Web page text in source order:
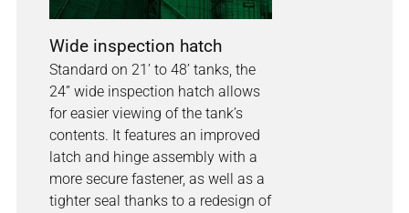
Wide inspection hatch
Standard on 21’ to 48’ tanks, the
24” wide inspection hatch allows
for easier viewing of the tank’s
contents. It features an improved
latch and hinge assembly with a
more secure fastener, as well as a
tighter seal thanks to a redesign of